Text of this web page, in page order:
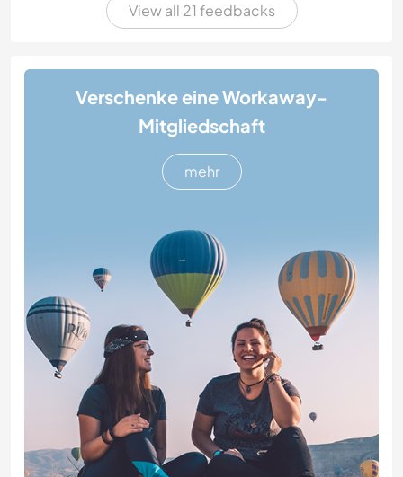
View all 21 feedbacks
Verschenke eine Workaway-
Mitgliedschaft
mehr